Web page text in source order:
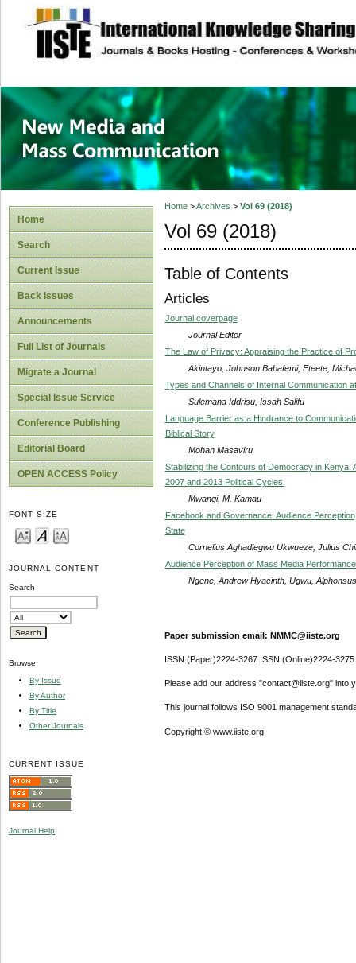
site description
New Media and
Home
Search
Current Issue
Back Issues
Announcements
Full List of Journals
Migrate a Journal
Special Issue Service
Conference Publishing
Editorial Board
OPEN ACCESS Policy
FONT SIZE
JOURNAL CONTENT
Search
Browse
By Issue
By Author
By Title
Other Journals
CURRENT ISSUE
Journal Help
Home>Archives > Vol 69 (2018)
Vol 69 (2018)
Table of Contents
Articles
Journal coverpage
Journal Editor
The Law of Privacy: Appraising the Practice of
Akintayo, Johnson Babafemi, Eteete,
Types and Channels of Internal Communication
Sulemana Iddrisu, Issah Salifu
Language Barrier as a Hindrance to
Biblical Story
Mohan Masaviru
Stabilizing the Contours of Democracy in Kenya:
2007 and 2013 Political Cycles.
Mwangi, M. Kamau
Facebook and Governance: Audience
State
Cornelius Aghadiegwu Ukwueze, Julius
Audience Perception of Mass Media
Ngene, Andrew Hyacinth, Ugwu,
Paper submission email: NMMC@iiste.org
ISSN (Paper)2224-3267 ISSN (Online)2224-3275
Please add our address "contact@iiste.org" into
This journal follows ISO 9001 management
Copyright © www.iiste.org